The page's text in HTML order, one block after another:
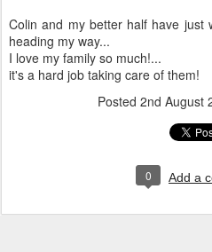
Colin and my better half have just
heading my way...
I love my family so much!...
it's a hard job taking care of them!
Posted 2nd August
0 Add a